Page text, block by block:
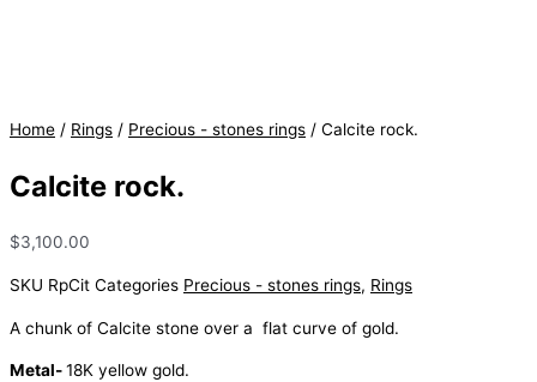
Home / Rings / Precious - stones rings / Calcite rock.
Calcite rock.
$3,100.00
SKU RpCit Categories Precious - stones rings, Rings
A chunk of Calcite stone over a flat curve of gold.
Metal-18K yellow gold.